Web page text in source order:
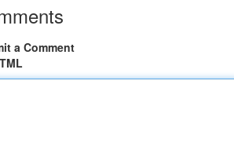
a Comment